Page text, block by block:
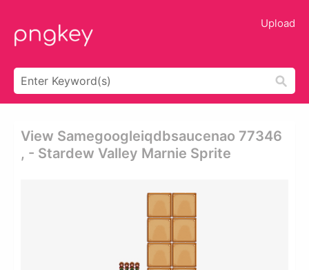
Upload
View Samegoogleiqdbsaucenao 77346
, - Stardew Valley Marnie Sprite